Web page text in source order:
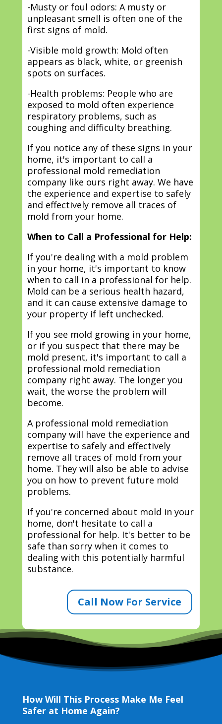
-Musty or foul odors: A musty or
unpleasant smell is often one of the
first signs of mold.
-Visible mold growth: Mold often
appears as black, white, or greenish
spots on surfaces.
-Health problems: People who are
exposed to mold often experience
respiratory problems, such as
coughing and difficulty breathing.
If you notice any of these signs in your
home, it's important to call a
professional mold remediation
company like ours right away. We have
the experience and expertise to safely
and effectively remove all traces of
mold from your home.
When to Call a Professional for Help:
If you're dealing with a mold problem
in your home, it's important to know
when to call in a professional for help.
Mold can be a serious health hazard,
and it can cause extensive damage to
your property if left unchecked.
If you see mold growing in your home,
or if you suspect that there may be
mold present, it's important to call a
professional mold remediation
company right away. The longer you
wait, the worse the problem will
become.
A professional mold remediation
company will have the experience and
expertise to safely and effectively
remove all traces of mold from your
home. They will also be able to advise
you on how to prevent future mold
problems.
If you're concerned about mold in your
home, don't hesitate to call a
professional for help. It's better to be
safe than sorry when it comes to
dealing with this potentially harmful
substance.
Call Now For Service
How Will This Process Make Me Feel
Safer at Home Again?